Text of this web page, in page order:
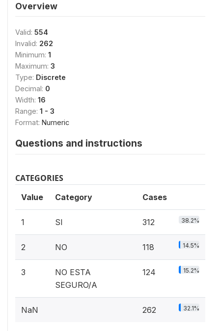
Overview
Valid: 554
Invalid: 262
Minimum: 1
Maximum: 3
Type: Discrete
Decimal: 0
Width: 16
Range: 1 - 3
Format: Numeric
Questions and instructions
CATEGORIES
Value Category Cases
1 SI 312 38.2%
2 NO 118 14.5%
3
NO ESTA
SEGURO/A
124 15.2%
NaN 262 32.1%